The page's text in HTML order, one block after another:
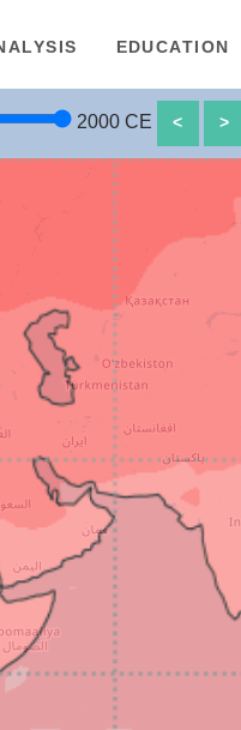
EDUCATION
2000 CE < >